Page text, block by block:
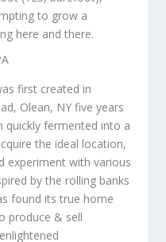
to grow a
here and there.
first created in
Olean, NY five years
quickly fermented into a
the ideal location,
experiment with various
by the rolling banks
found its true home
produce & sell